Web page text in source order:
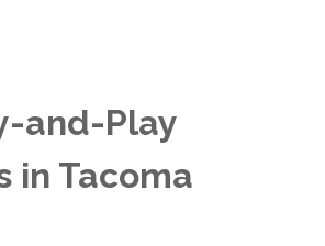
and-Play
in Tacoma